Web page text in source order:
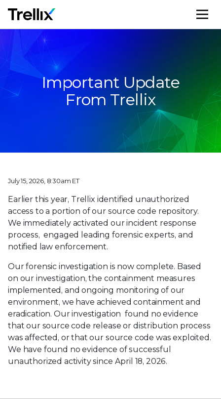
Important Update
From Trellix
July 15, 2026, 8:30am ET
Earlier this year, Trellix identified unauthorized
access to a portion of our source code repository.
We immediately activated our incident response
process, engaged leading forensic experts, and
notified law enforcement.
Our forensic investigation is now complete. Based
on our investigation, the containment measures
implemented, and ongoing monitoring of our
environment, we have achieved containment and
eradication. Our investigation found no evidence
that our source code release or distribution process
was affected, or that our source code was exploited.
We have found no evidence of successful
unauthorized activity since April 18, 2026.